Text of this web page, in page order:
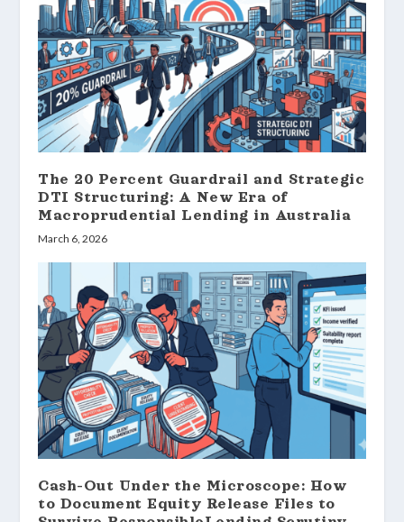
The 20 Percent Guardrail and Strategic
DTI Structuring: A New Era of
Macroprudential Lending in Australia
March 6, 2026
Cash-Out Under the Microscope: How
to Document Equity Release Files to